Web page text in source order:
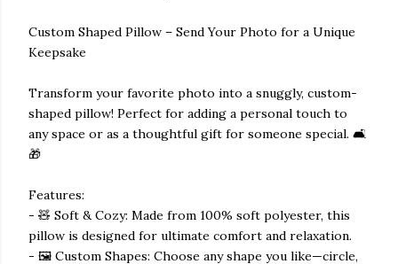
Custom Shaped Pillow – Send Your Photo for a Unique
Keepsake
Transform your favorite photo into a snuggly, custom-
shaped pillow! Perfect for adding a personal touch to
any space or as a thoughtful gift for someone special. 🛋️
🎁
Features:
- 🧸 Soft & Cozy: Made from 100% soft polyester, this
pillow is designed for ultimate comfort and relaxation.
- 🖼️ Custom Shapes: Choose any shape you like—circle,